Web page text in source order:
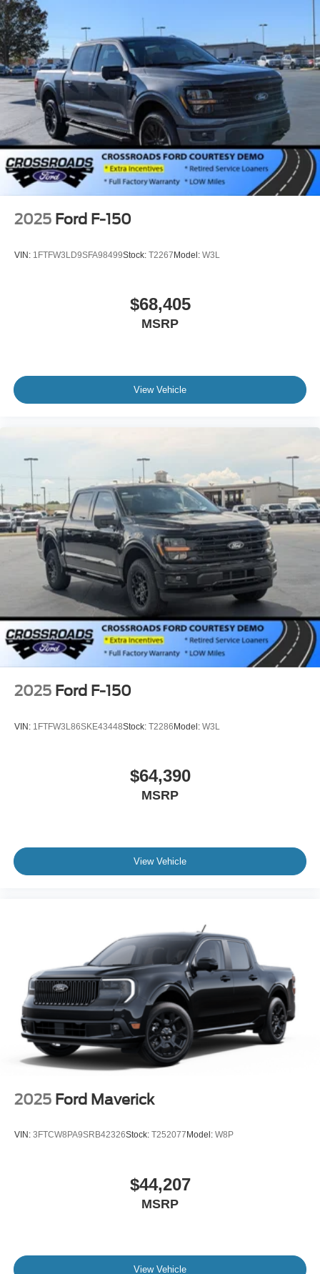
Rain Detecting Variable Intermittent Wipers
Regular Box Style
Steel Spare Wheel
Tailgate Rear Cargo Access
Tailgate/Rear Door Lock Included w/Power Door Locks
Tires: 275/65R18 BSW A/T
Wheels: 18" Chrome-Like PVD
2025 Ford F-150
VIN: 1FTFW3LD9SFA98499Stock: T2267Model: W3L
$68,405
MSRP
View Vehicle
2025 Ford F-150
VIN: 1FTFW3L86SKE43448Stock: T2286Model: W3L
$64,390
MSRP
View Vehicle
2025 Ford Maverick
VIN: 3FTCW8PA9SRB42326Stock: T252077 Model: W8P
$44,207
MSRP
View Vehicle